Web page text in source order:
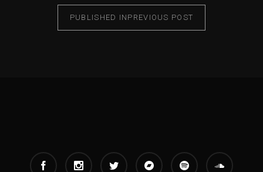
PUBLISHED IN PREVIOUS POST